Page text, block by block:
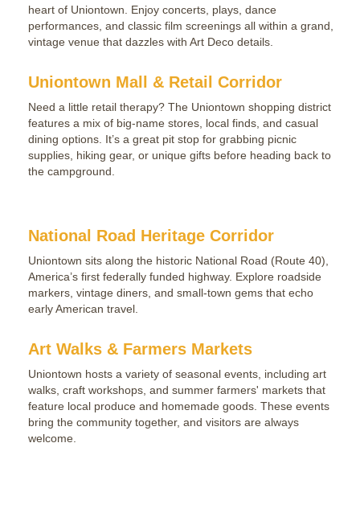
heart of Uniontown. Enjoy concerts, plays, dance
performances, and classic film screenings all within a grand,
vintage venue that dazzles with Art Deco details.
Uniontown Mall & Retail Corridor
Need a little retail therapy? The Uniontown shopping district
features a mix of big-name stores, local finds, and casual
dining options. It’s a great pit stop for grabbing picnic
supplies, hiking gear, or unique gifts before heading back to
the campground.
National Road Heritage Corridor
Uniontown sits along the historic National Road (Route 40),
America’s first federally funded highway. Explore roadside
markers, vintage diners, and small-town gems that echo
early American travel.
Art Walks & Farmers Markets
Uniontown hosts a variety of seasonal events, including art
walks, craft workshops, and summer farmers' markets that
feature local produce and homemade goods. These events
bring the community together, and visitors are always
welcome.